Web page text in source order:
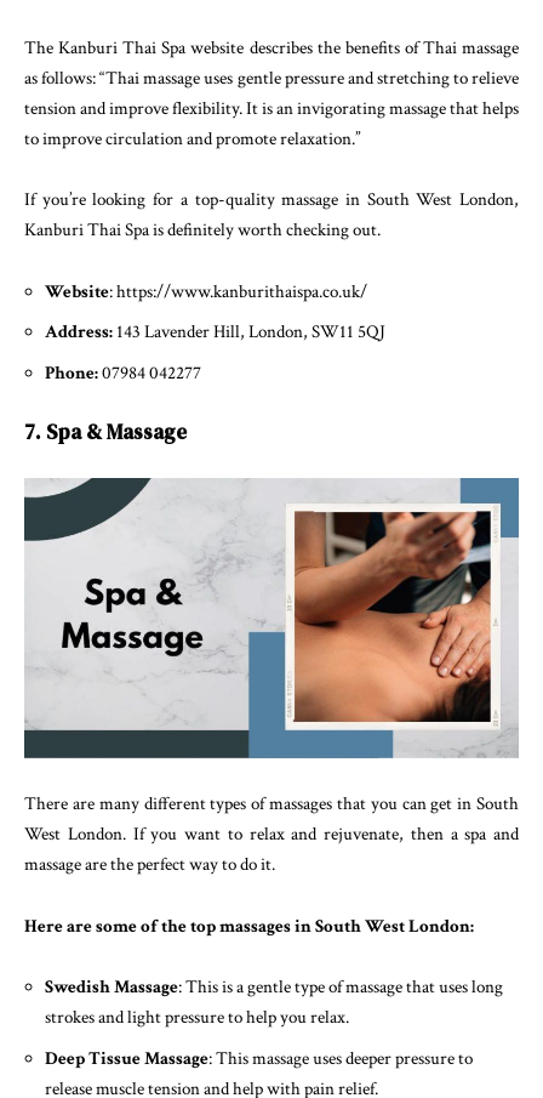
The Kanburi Thai Spa website describes the benefits of Thai massage
as follows: “Thai massage uses gentle pressure and stretching to relieve
tension and improve flexibility. It is an invigorating massage that helps
to improve circulation and promote relaxation.”
If you’re looking for a top-quality massage in South West London,
Kanburi Thai Spa is definitely worth checking out.
Website: https://www.kanburithaispa.co.uk/
Address: 143 Lavender Hill, London, SW11 5QJ
Phone:07984 042277
7. Spa & Massage
There are many different types of massages that you can get in South
West London. If you want to relax and rejuvenate, then a spa and
massage are the perfect way to do it.
Here are some of the top massages in South West London:
Swedish Massage: This is a gentle type of massage that uses long
strokes and light pressure to help you relax.
Deep Tissue Massage: This massage uses deeper pressure to
release muscle tension and help with pain relief.